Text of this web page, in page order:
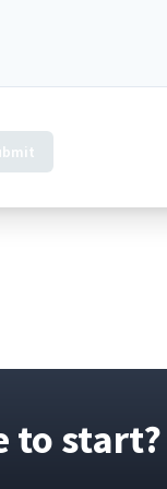
to start?